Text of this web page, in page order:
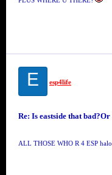
E esp4life
Re: Is eastside that
ALL THOSE WHO R 4 ESP